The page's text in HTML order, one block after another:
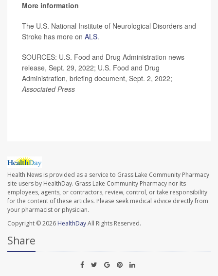
More information
The U.S. National Institute of Neurological Disorders and
Stroke has more on ALS.
SOURCES: U.S. Food and Drug Administration news
release, Sept. 29, 2022; U.S. Food and Drug
Administration, briefing document, Sept. 2, 2022;
Associated Press
Health News is provided as a service to Grass Lake Community Pharmacy
site users by HealthDay. Grass Lake Community Pharmacy nor its
employees, agents, or contractors, review, control, or take responsibility
for the content of these articles. Please seek medical advice directly from
your pharmacist or physician.
Copyright © 2026 HealthDayAll Rights Reserved.
Share